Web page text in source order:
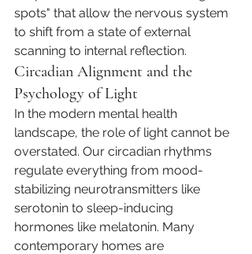
spots" that allow the nervous system
to shift from a state of external
scanning to internal reflection.
Circadian Alignment and the
Psychology of Light
In the modern mental health
landscape, the role of light cannot be
overstated. Our circadian rhythms
regulate everything from mood-
stabilizing neurotransmitters like
serotonin to sleep-inducing
hormones like melatonin. Many
contemporary homes are